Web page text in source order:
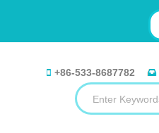
+86-533-8687782